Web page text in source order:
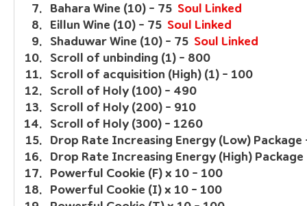
Bahara Wine (10) - 75 Soul Linked
Eillun Wine (10) - 75 Soul Linked
Shaduwar Wine (10) - 75 Soul Linked
Scroll of unbinding (1) - 800
Scroll of acquisition (High) (1) - 100
Scroll of Holy (100) - 490
Scroll of Holy (200) - 910
Scroll of Holy (300) - 1260
Drop Rate Increasing Energy (Low) Package
Drop Rate Increasing Energy (High)
Powerful Cookie (F) x 10 - 100
Powerful Cookie (I) x 10 - 100